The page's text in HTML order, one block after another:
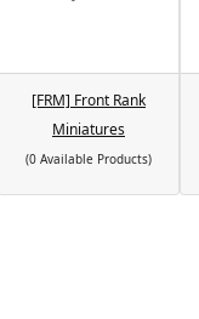
[FRM] Front Rank
Miniatures
(0 Available Products)